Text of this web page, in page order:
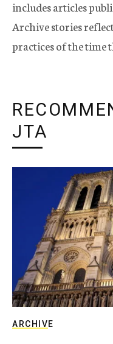
includes articles
Archive stories
practices of the time
JTA
ARCHIVE